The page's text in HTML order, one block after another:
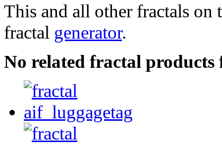
This and all other fractals on
fractal generator.
No related fractal